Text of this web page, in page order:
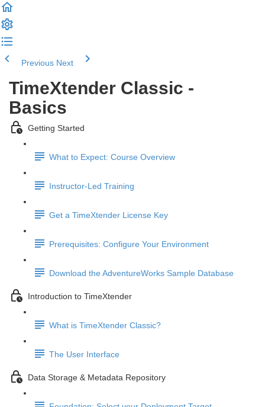
Previous Next
TimeXtender Classic -
Basics
Getting Started
What to Expect: Course Overview
Instructor-Led Training
Get a TimeXtender License Key
Prerequisites: Configure Your Environment
Download the AdventureWorks Sample Database
Introduction to TimeXtender
What is TimeXtender Classic?
The User Interface
Data Storage & Metadata Repository